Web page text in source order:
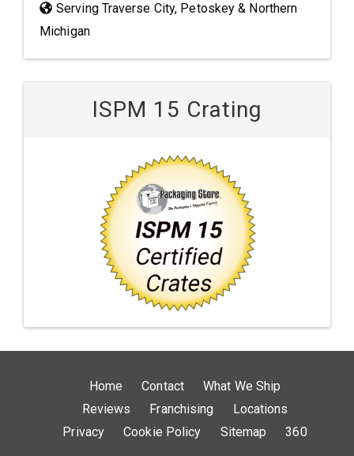
Serving Traverse City, Petoskey & Northern
Michigan
ISPM 15 Crating
Home Contact
What We Ship
Reviews
Franchising
Locations
Privacy
Cookie Policy Sitemap 360